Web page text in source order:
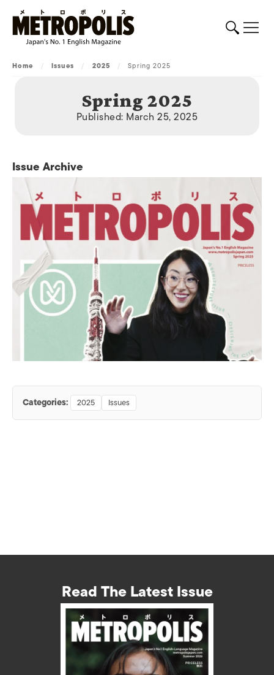
Home / Issues / 2025 / Spring 2025
Spring 2025
Published: March 25, 2025
Issue Archive
Categories: 2025 Issues
Read The Latest Issue